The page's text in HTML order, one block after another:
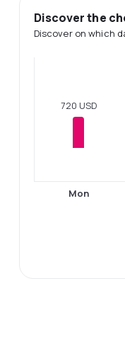
Discover the
Discover on which
720 USD
Mon